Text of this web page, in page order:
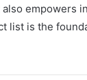
empowers
list is the